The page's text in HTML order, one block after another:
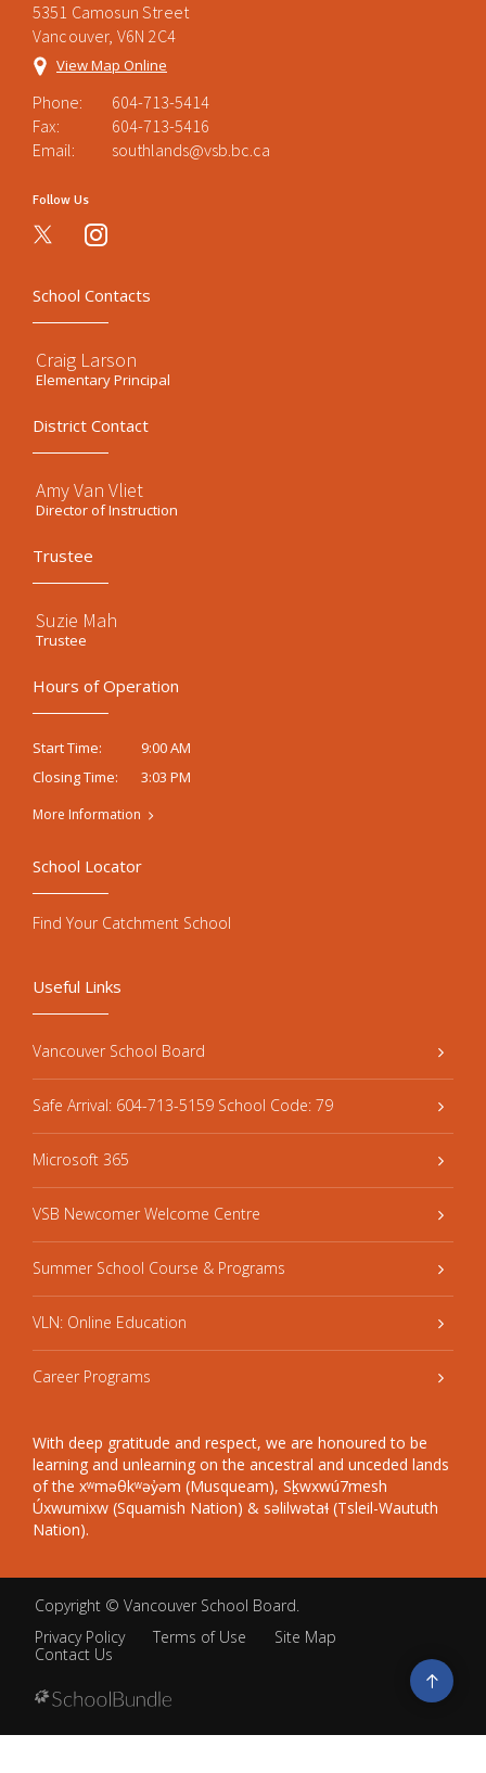
5351 Camosun Street
Vancouver, V6N 2C4
View Map Online
Phone:
604-713-5414
Fax:
604-713-5416
Email:
southlands@vsb.bc.ca
Follow Us
instagram
School Contacts
Craig Larson
Elementary Principal
District Contact
Amy Van Vliet
Director of Instruction
Trustee
Suzie Mah
Trustee
Hours of Operation
Start Time:
9:00 AM
Closing Time:
3:03 PM
More Information
Useful Links
Vancouver School Board
Safe Arrival: 604-713-5159 School Code: 79
Microsoft 365
VSB Newcomer Welcome Centre
Summer School Course & Programs
VLN: Online Education
Career Programs
With deep gratitude and respect, we are honoured to be
learning and unlearning on the ancestral and unceded lands
of the xʷməθkʷəy̓əm (Musqueam), Sḵwxwú7mesh
Úxwumixw (Squamish Nation) & səlilwətaɬ (Tsleil-Waututh
Nation).
School Locator
Find Your Catchment School
Copyright © Vancouver School Board.
Privacy Policy
Terms of Use
Site Map
Contact Us
Go
to